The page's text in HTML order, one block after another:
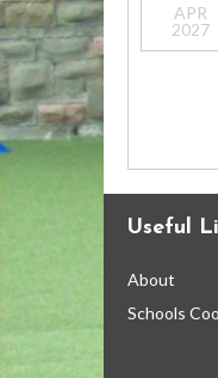
APR
2027
Useful
About
Schools